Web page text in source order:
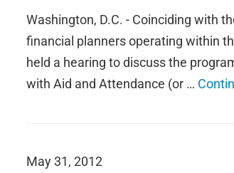
Washington, D.C. - Coinciding with
financial planners operating within
held a hearing to discuss the
with Aid and Attendance (or …
May 31, 2012